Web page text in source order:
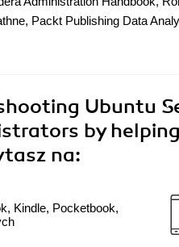
Packt Publishing Data
Ubuntu
by
na:
Kindle, Pocketbook,